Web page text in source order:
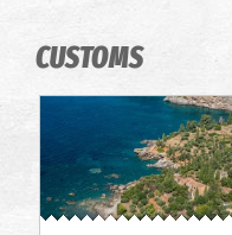
CUSTOMS